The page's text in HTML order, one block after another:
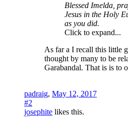
Blessed Imelda,
Jesus in the Holy
as you did.
Click to expand...
As far a I recall this little
thought by many to be
Garabandal. That is is to
padraig, May 12, 2017
#2
josephite likes this.